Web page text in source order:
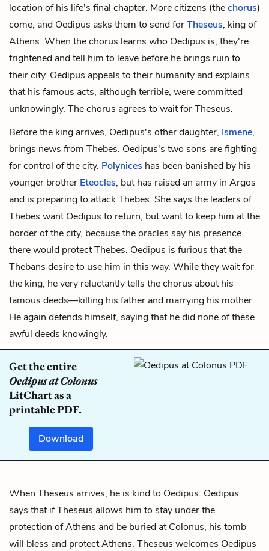
location of his life's final chapter. More citizens (thechorus)
come, and Oedipus asks them to send forTheseus, king of
Athens. When the chorus learns who Oedipus is, they're
frightened and tell him to leave before he brings ruin to
their city. Oedipus appeals to their humanity and explains
that his famous acts, although terrible, were committed
unknowingly. The chorus agrees to wait for Theseus.
Before the king arrives, Oedipus's other daughter, Ismene,
brings news from Thebes. Oedipus's two sons are fighting
for control of the city. Polynices has been banished by his
younger brother Eteocles, but has raised an army in Argos
and is preparing to attack Thebes. She says the leaders of
Thebes want Oedipus to return, but want to keep him at the
border of the city, because the oracles say his presence
there would protect Thebes. Oedipus is furious that the
Thebans desire to use him in this way. While they wait for
the king, he very reluctantly tells the chorus about his
famous deeds—killing his father and marrying his mother.
He again defends himself, saying that he did none of these
awful deeds knowingly.
Get the entire
Oedipus at Colonus
LitChart as a
printable PDF.
Download
When Theseus arrives, he is kind to Oedipus. Oedipus
says that if Theseus allows him to stay under the
protection of Athens and be buried at Colonus, his tomb
will bless and protect Athens. Theseus welcomes Oedipus